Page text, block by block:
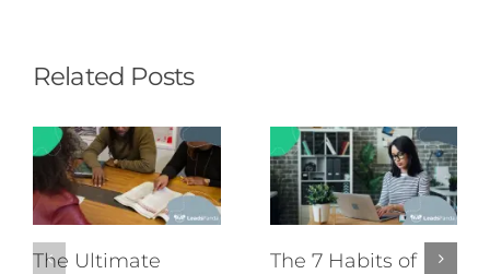
Related Posts
The Ultimate
The 7 Habits of